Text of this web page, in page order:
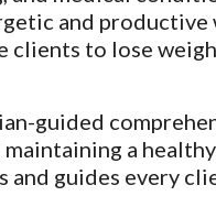
and
clients to lose
guided
a
guides every